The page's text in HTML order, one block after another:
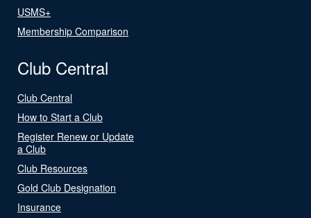
USMS+
Membership Comparison
Club Central
Club Central
How to Start a Club
Register Renew or Update
a Club
Club Resources
Gold Club Designation
Insurance